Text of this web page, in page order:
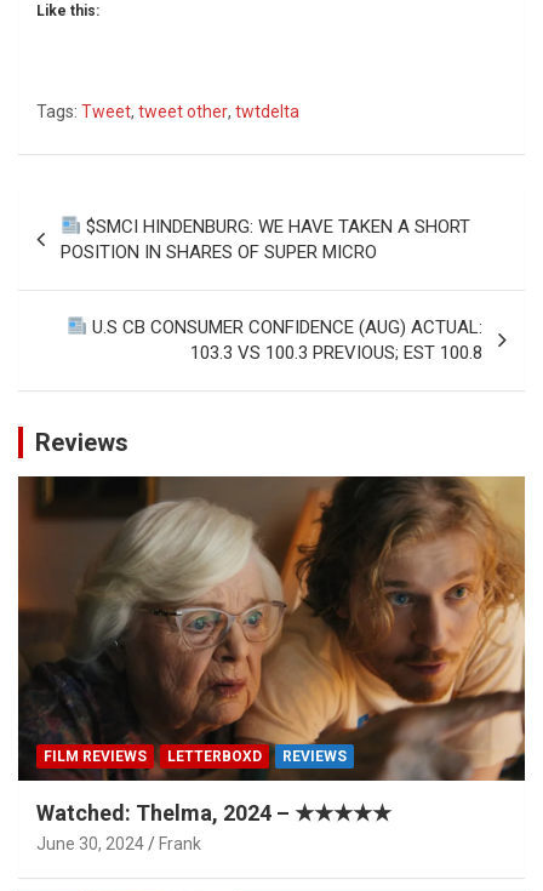
Like this:
Tags: Tweet, tweet other, twtdelta
Post
navigation
$SMCI HINDENBURG: WE HAVE TAKEN A SHORT
POSITION IN SHARES OF SUPER MICRO
U.S CB CONSUMER CONFIDENCE (AUG) ACTUAL:
103.3 VS 100.3 PREVIOUS; EST 100.8
Reviews
FILM REVIEWS LETTERBOXD REVIEWS
Watched: Thelma, 2024 – ★★★★★
June 30, 2024 Frank